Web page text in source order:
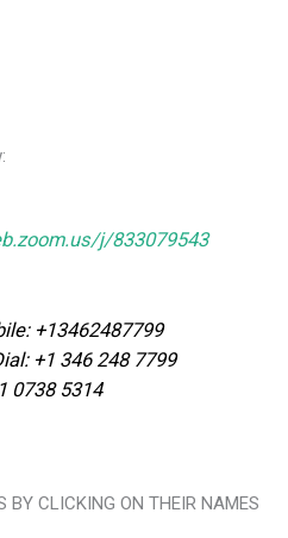
j/833079543
+13462487799
+1 346 248 7799
0738 5314
BY CLICKING ON THEIR NAMES